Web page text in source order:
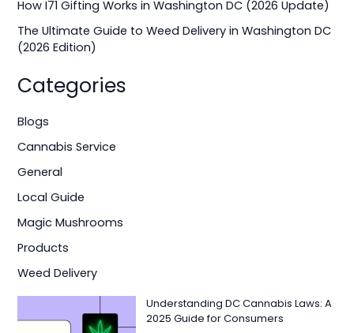
How I71 Gifting Works in Washington DC (2026 Update)
The Ultimate Guide to Weed Delivery in Washington DC
(2026 Edition)
Categories
Blogs
Cannabis Service
General
Local Guide
Magic Mushrooms
Products
Weed Delivery
Understanding DC Cannabis Laws: A
2025 Guide for Consumers